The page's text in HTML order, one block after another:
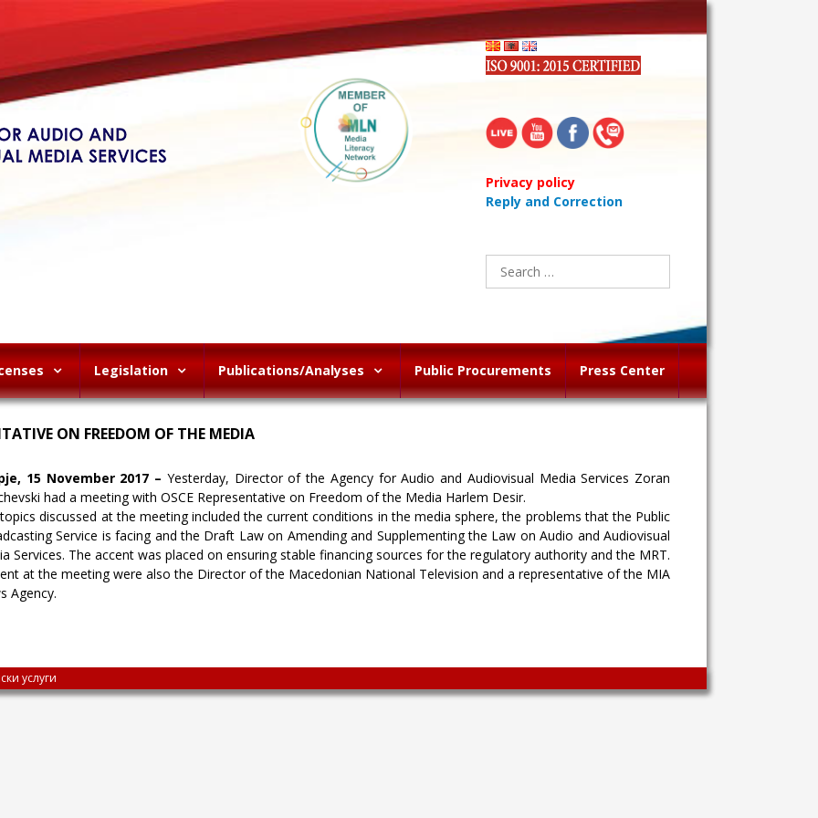
Privacy policy
Reply and Correction
Search
for:
Legislation Publications/Analyses Public Procurements Press Center
ON FREEDOM OF THE MEDIA
15 November 2017 – Yesterday, Director of the Agency for Audio and Audiovisual Media Services Zoran
had a meeting with OSCE Representative on Freedom of the Media Harlem Desir.
discussed at the meeting included the current conditions in the media sphere, the problems that the Public
Service is facing and the Draft Law on Amending and Supplementing the Law on Audio and Audiovisual
Services. The accent was placed on ensuring stable financing sources for the regulatory authority and the MRT.
at the meeting were also the Director of the Macedonian National Television and a representative of the MIA
Agency.
provides
услуги